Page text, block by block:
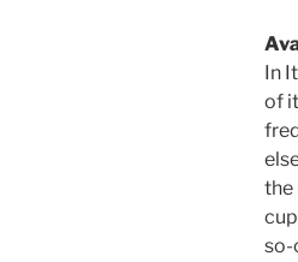
In
of
the
so-